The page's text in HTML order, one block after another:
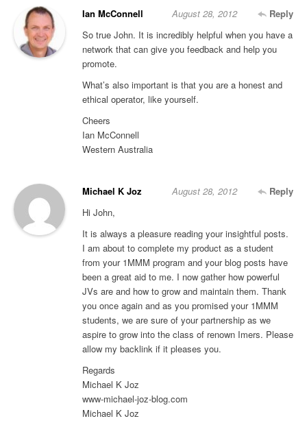
Ian McConnell Reply
August 28, 2012
So true John. It is incredibly helpful when you have a
network that can give you feedback and help you
promote.
What’s also important is that you are a honest and
ethical operator, like yourself.
Cheers
Ian McConnell
Western Australia
Michael K Joz Reply
August 28, 2012
Hi John,
It is always a pleasure reading your insightful posts.
I am about to complete my product as a student
from your 1MMM program and your blog posts have
been a great aid to me. I now gather how powerful
JVs are and how to grow and maintain them. Thank
you once again and as you promised your 1MMM
students, we are sure of your partnership as we
aspire to grow into the class of renown Imers. Please
allow my backlink if it pleases you.
Regards
Michael K Joz
www-michael-joz-blog.com
Michael K Joz